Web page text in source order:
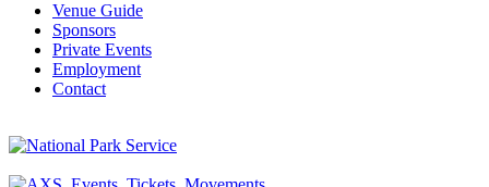
Venue Guide
Sponsors
Private Events
Employment
Contact